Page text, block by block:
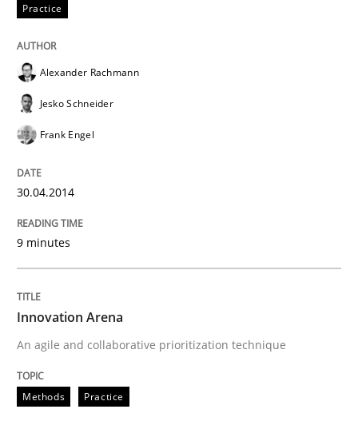
Practice
Alexander Rachmann
Jesko Schneider
Frank Engel
30.04.2014
9 minutes
Innovation Arena
An agile and collaborative prioritization technique
Methods Practice